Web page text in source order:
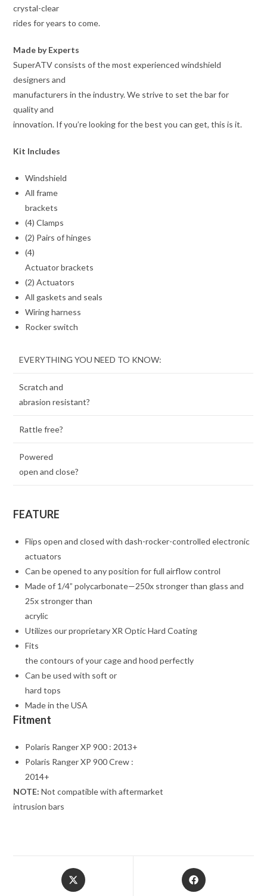
crystal-clear
rides for years to come.
Made by Experts
SuperATV consists of the most experienced windshield
designers and
manufacturers in the industry. We strive to set the bar for
quality and
innovation. If you’re looking for the best you can get, this is it.
Kit Includes
Windshield
All frame
brackets
(4) Clamps
(2) Pairs of hinges
(4)
Actuator brackets
(2) Actuators
All gaskets and seals
Wiring harness
Rocker switch
EVERYTHING YOU NEED TO KNOW:
Scratch and
abrasion resistant?
Rattle free?
Powered
open and close?
FEATURE
Flips open and closed with dash-rocker-controlled electronic
actuators
Can be opened to any position for full airflow control
Made of 1/4” polycarbonate—250x stronger than glass and
25x stronger than
acrylic
Utilizes our proprietary XR Optic Hard Coating
Fits
the contours of your cage and hood perfectly
Can be used with soft or
hard tops
Made in the USA
Fitment
Polaris Ranger XP 900 : 2013+
Polaris Ranger XP 900 Crew :
2014+
NOTE: Not compatible with aftermarket
intrusion bars
Opens
in
Opens
in